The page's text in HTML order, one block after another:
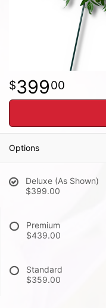
39900
Options
Deluxe (As Shown)
$399.00
Premium
$439.00
Standard
$359.00